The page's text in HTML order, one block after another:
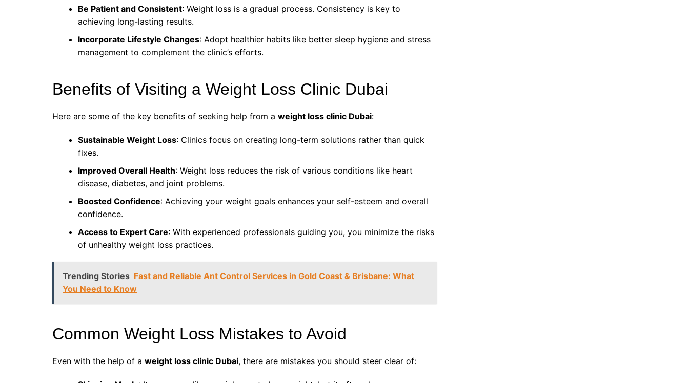
Be Patient and Consistent: Weight loss is a gradual process. Consistency is key to
achieving long-lasting results.
Incorporate Lifestyle Changes: Adopt healthier habits like better sleep hygiene and stress
management to complement the clinic’s efforts.
Benefits of Visiting a Weight Loss Clinic Dubai
Here are some of the key benefits of seeking help from a weight loss clinic Dubai:
Sustainable Weight Loss: Clinics focus on creating long-term solutions rather than quick
fixes.
Improved Overall Health: Weight loss reduces the risk of various conditions like heart
disease, diabetes, and joint problems.
Boosted Confidence: Achieving your weight goals enhances your self-esteem and overall
confidence.
Access to Expert Care: With experienced professionals guiding you, you minimize the risks
of unhealthy weight loss practices.
Trending Stories Fast and Reliable Ant Control Services in Gold Coast & Brisbane: What
You Need to Know
Common Weight Loss Mistakes to Avoid
Even with the help of a weight loss clinic Dubai, there are mistakes you should steer clear of: